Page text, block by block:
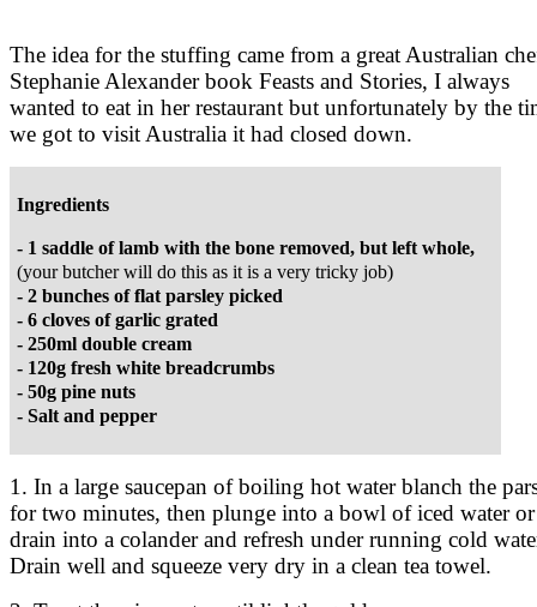
The idea for the stuffing came from a great Australian
Stephanie Alexander book Feasts and Stories, I always
wanted to eat in her restaurant but unfortunately by the
we got to visit Australia it had closed down.
Ingredients
- 1 saddle of lamb with the bone removed, but left whole,
(your butcher will do this as it is a very tricky job)
- 2 bunches of flat parsley picked
- 6 cloves of garlic grated
- 250ml double cream
- 120g fresh white breadcrumbs
- 50g pine nuts
- Salt and pepper
1. In a large saucepan of boiling hot water blanch the
for two minutes, then plunge into a bowl of iced water or
drain into a colander and refresh under running cold
Drain well and squeeze very dry in a clean tea towel.